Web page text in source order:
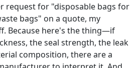
request for "disposable bags for
bags" on a quote, my
Because here's the thing—if
the seal strength, the leak
composition, there are a